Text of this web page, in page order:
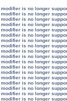
modifier is no longer
modifier is no longer
modifier is no longer
modifier is no longer
modifier is no longer
modifier is no longer
modifier is no longer
modifier is no longer
modifier is no longer
modifier is no longer
modifier is no longer
modifier is no longer
modifier is no longer
modifier is no longer
modifier is no longer
modifier is no longer
modifier is no longer
modifier is no longer